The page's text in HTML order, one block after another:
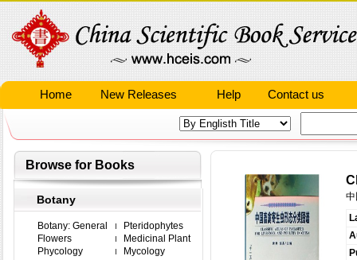
Home New Releases Help Contact us
Browse for Books
Botany
Botany: General
Pteridophytes
Flowers
Medicinal Plant
Phycology
Mycology